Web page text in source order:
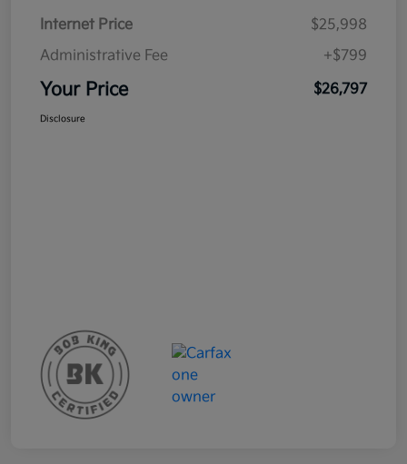
Internet Price
$25,998
Administrative Fee
+$799
Your Price $26,797
Disclosure